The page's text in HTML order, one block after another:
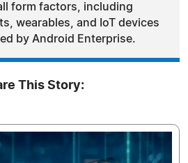
form factors, including
wearables, and IoT devices
by Android Enterprise.
This Story: